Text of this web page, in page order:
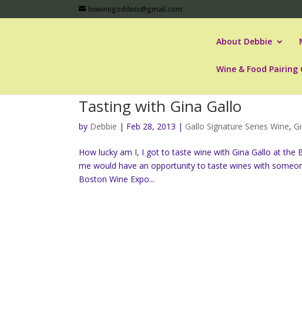
hvwinegoddess@gmail.com
About Debbie
Wine & Food Pairing
Tasting with Gina Gallo
by Debbie | Feb 28, 2013 | Gallo Signature Series Wine,
How lucky am I, I got to taste wine with Gina Gallo at the
me would have an opportunity to taste wines with
Boston Wine Expo...